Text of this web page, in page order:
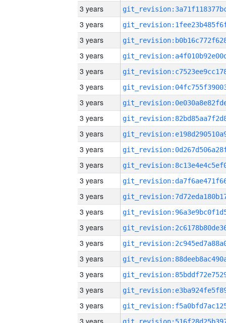
3 years
3 years
3 years
3 years
3 years
3 years
3 years
3 years
3 years
3 years
3 years
3 years
3 years
3 years
3 years
3 years
3 years
3 years
3 years
3 years
3 years